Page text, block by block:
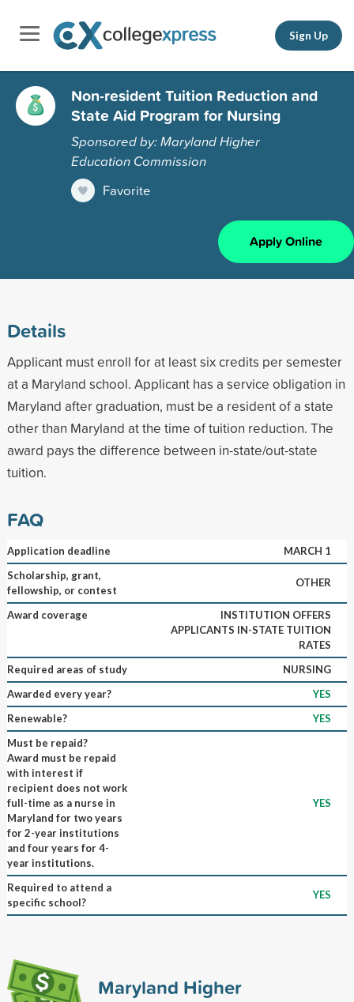
Sign Up
Non-resident Tuition Reduction and
State Aid Program for Nursing
Sponsored by: Maryland Higher
Education Commission
Favorite
Apply Online
Details
Applicant must enroll for at least six credits per semester
at a Maryland school. Applicant has a service obligation in
Maryland after graduation, must be a resident of a state
other than Maryland at the time of tuition reduction. The
award pays the difference between in-state/out-state
tuition.
FAQ
Application deadline
MARCH 1
Scholarship, grant,
fellowship, or contest
OTHER
Award coverage
INSTITUTION OFFERS
APPLICANTS IN-STATE TUITION
RATES
Required areas of study
NURSING
Awarded every year?
YES
Renewable?
YES
Must be repaid?
Award must be repaid
with interest if
recipient does not work
full-time as a nurse in
Maryland for two years
for 2-year institutions
and four years for 4-
year institutions.
YES
Required to attend a
specific school?
YES
Maryland Higher